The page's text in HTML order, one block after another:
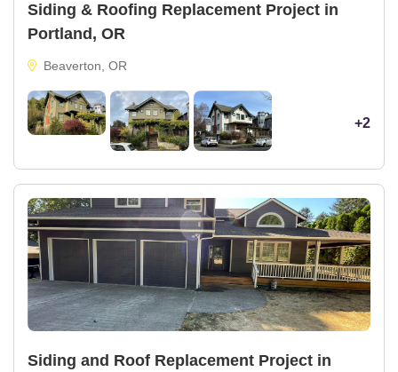
Siding & Roofing Replacement Project in
Portland, OR
Beaverton, OR
+2
Siding and Roof Replacement Project in